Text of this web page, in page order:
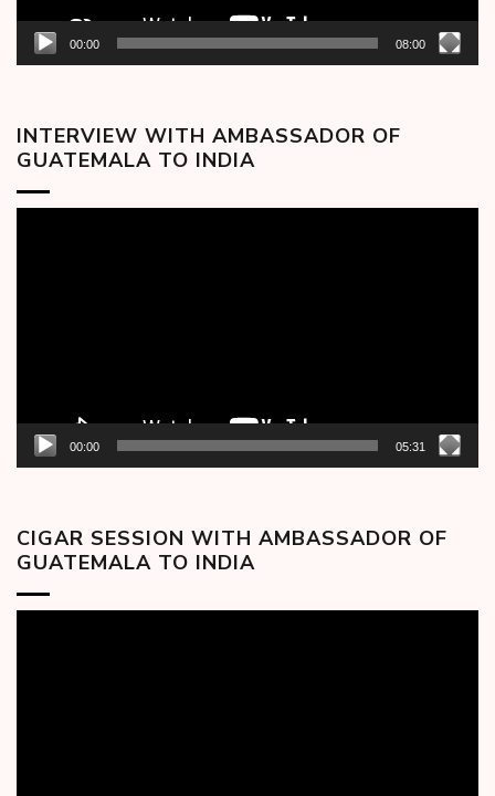
00:00 08:00
INTERVIEW WITH AMBASSADOR OF
GUATEMALA TO INDIA
00:00 05:31
CIGAR SESSION WITH AMBASSADOR OF
GUATEMALA TO INDIA